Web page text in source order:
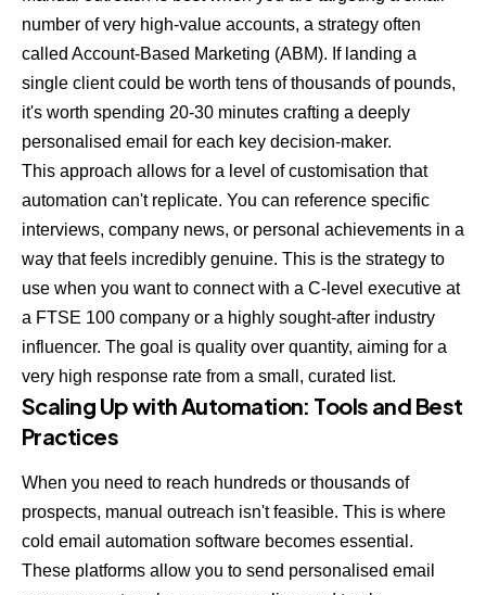
number of very high-value accounts, a strategy often
called Account-Based Marketing (ABM). If landing a
single client could be worth tens of thousands of pounds,
it's worth spending 20-30 minutes crafting a deeply
personalised email for each key decision-maker.
This approach allows for a level of customisation that
automation can't replicate. You can reference specific
interviews, company news, or personal achievements in a
way that feels incredibly genuine. This is the strategy to
use when you want to connect with a C-level executive at
a FTSE 100 company or a highly sought-after industry
influencer. The goal is quality over quantity, aiming for a
very high response rate from a small, curated list.
Scaling Up with Automation: Tools and Best
Practices
When you need to reach hundreds or thousands of
prospects, manual outreach isn't feasible. This is where
cold email automation software becomes essential.
These platforms allow you to send personalised email